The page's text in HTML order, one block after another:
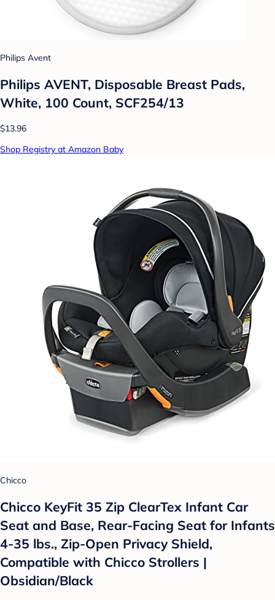
Philips Avent
Philips AVENT, Disposable Breast Pads,
White, 100 Count, SCF254/13
$13.96
Shop Registry at Amazon Baby
Chicco
Chicco KeyFit 35 Zip ClearTex Infant Car
Seat and Base, Rear-Facing Seat for Infants
4-35 lbs., Zip-Open Privacy Shield,
Compatible with Chicco Strollers |
Obsidian/Black